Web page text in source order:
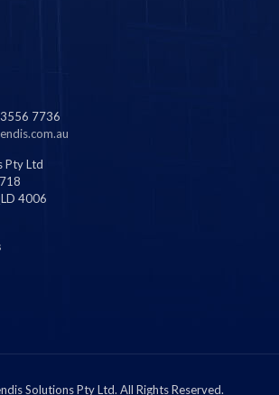
7736
Pty Ltd
4006
Solutions Pty Ltd. All Rights Reserved.